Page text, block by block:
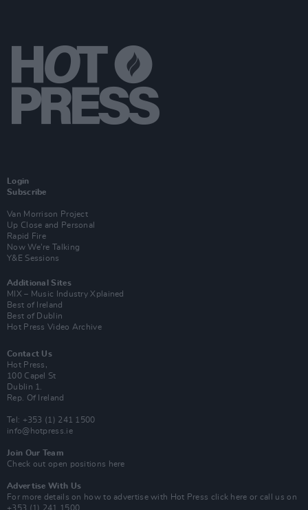
Login
Subscribe
Van Morrison Project
Up Close and Personal
Rapid Fire
Now We’re Talking
Y&E Sessions
Additional Sites
MIX – Music Industry Xplained
Best of Ireland
Best of Dublin
Hot Press Video Archive
Contact Us
Hot Press,
100 Capel St
Dublin 1.
Rep. Of Ireland
Tel: +353 (1) 241 1500
info@hotpress.ie
Join Our Team
Check out open positions here
Advertise With Us
For more details on how to advertise with Hot Press click here or call us on
+353 (1) 241 1500